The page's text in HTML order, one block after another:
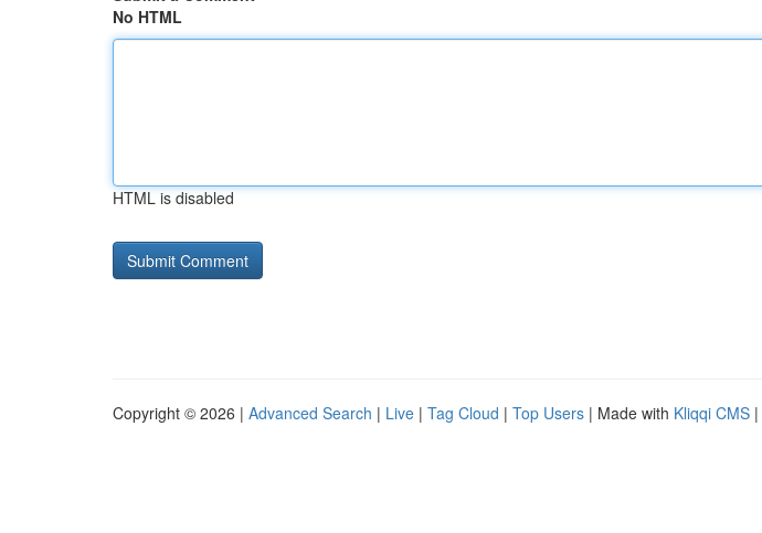
No HTML
HTML is disabled
Copyright © 2026 | Advanced Search | Live | Tag Cloud | Top Users | Made with Kliqqi CMS |